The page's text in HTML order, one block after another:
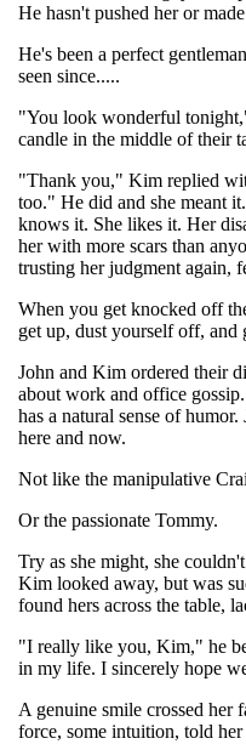
He hasn't pushed her or
He's been a perfect
seen since.....
"You look wonderful
candle in the middle of their
"Thank you," Kim replied
too." He did and she meant
knows it. She likes it. Her
her with more scars than
trusting her judgment again,
When you get knocked off
get up, dust yourself off, and
John and Kim ordered their
about work and office
has a natural sense of
here and now.
Not like the manipulative
Or the passionate Tommy.
Try as she might, she
Kim looked away, but was
found hers across the table,
"I really like you, Kim," he
in my life. I sincerely hope
A genuine smile crossed her
force, some intuition, told